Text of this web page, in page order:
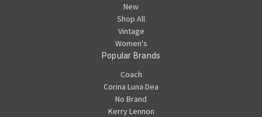
New
Shop All
Vintage
Women's
Popular Brands
Coach
Corina Luna Dea
No Brand
Kerry Lennon